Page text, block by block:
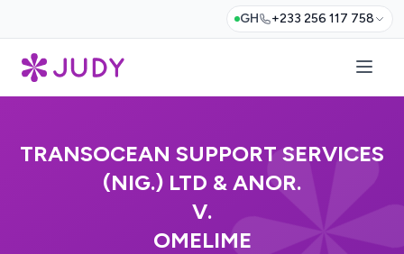
GH +233 256 117 758
TRANSOCEAN SUPPORT SERVICES
(NIG.) LTD & ANOR.
V.
OMELIME